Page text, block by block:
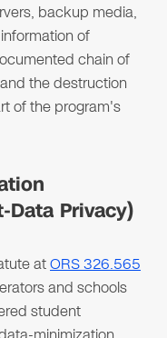
backup media,
of
chain of
the destruction
of the program's
Privacy)
atORS 326.565
and schools
student